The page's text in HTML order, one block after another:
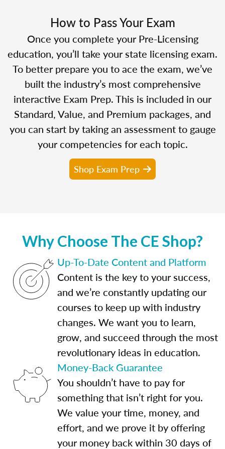
How to Pass Your Exam
Once you complete your Pre-Licensing
education, you’ll take your state licensing exam.
To better prepare you to ace the exam, we’ve
built the industry’s most comprehensive
interactive Exam Prep. This is included in our
Standard, Value, and Premium packages, and
you can start by taking an assessment to gauge
your competencies for each topic.
Shop Exam Prep
Why Choose The CE Shop?
Up-To-Date Content and Platform
Content is the key to your success,
and we’re constantly updating our
courses to keep up with industry
changes. We want you to learn,
grow, and succeed through the most
revolutionary ideas in education.
Money-Back Guarantee
You shouldn’t have to pay for
something that isn’t right for you.
We value your time, money, and
effort, and we prove it by offering
your money back within 30 days of